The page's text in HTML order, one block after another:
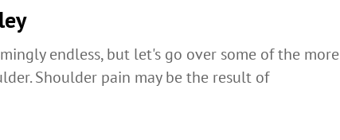
endless, but let's go over some of the more
Shoulder pain may be the result of